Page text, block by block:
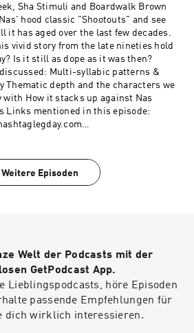
Sha Stimuli and Boardwalk Brown
hood classic "Shootouts" and see
it has aged over the last few decades.
vivid story from the late nineties hold
Is it still as dope as it was then?
Multi-syllabic patterns &
Thematic depth and the characters we
with How it stacks up against Nas
Weitere Episoden
Welt der Podcasts mit der
GetPodcast App.
Lieblingspodcasts, höre Episoden
passende Empfehlungen für
dich wirklich interessieren.